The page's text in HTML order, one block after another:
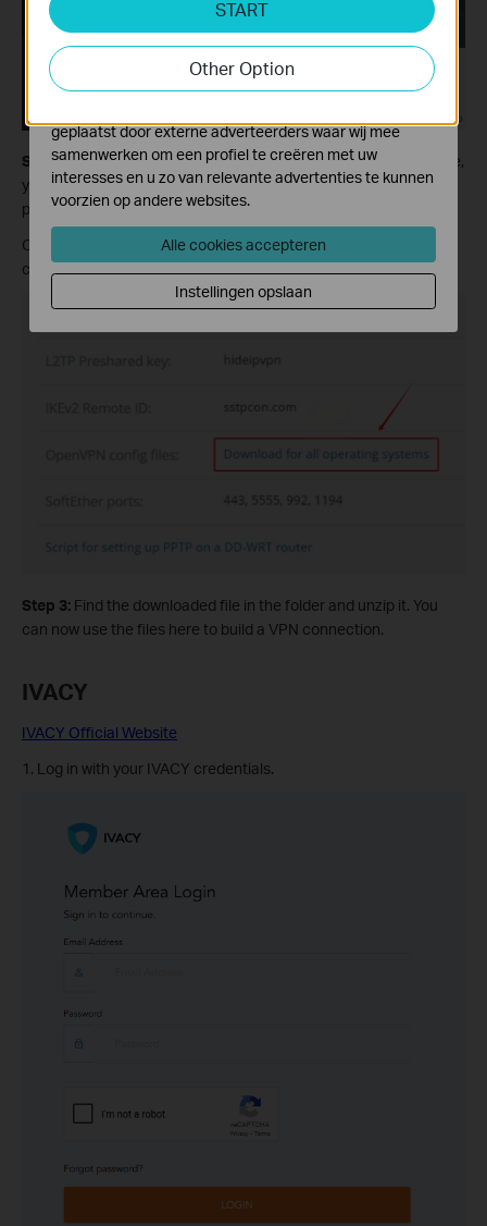
Step 2:Check the status and make sure it is active. On this page,
you will see the detailed information, including username and
password. Scroll down and find Useful Details.
Click on Download for all operating systems to download the
configuration files.
Step 3: Find the downloaded file in the folder and unzip it. You
can now use the files here to build a VPN connection.
IVACY
IVACY Official Website
1. Log in with your IVACY credentials.
START
Other Option
Cookies voor analyse geven ons de mogelijkheid uw
activiteiten op onze website te volgen en zo de
functionaliteit van de website aan te passen en te
verbeteren.
geplaatst door externe adverteerders waar wij mee
samenwerken om een profiel te creëren met uw
interesses en u zo van relevante advertenties te kunnen
voorzien op andere websites.
Alle cookies accepteren
Instellingen opslaan